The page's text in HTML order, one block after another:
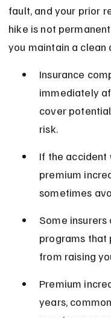
fault, and your prior
hike is not
you maintain a clean
Insurance
immediately
cover
risk.
If the accident
premium
sometimes
Some
programs that
from raising
Premium
years,